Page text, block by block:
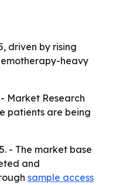
driven by rising
heavy
Market Research
patients are being
- The market base
and
sample access